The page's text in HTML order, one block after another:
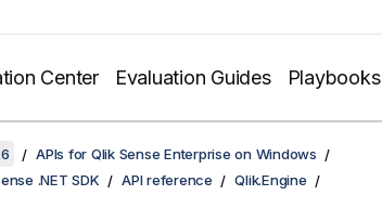
Center Evaluation Guides Playbooks
APIs for Qlik Sense Enterprise on Windows
.NET SDK API reference Qlik.Engine